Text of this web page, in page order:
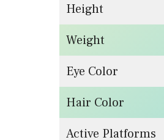
Height
Weight
Eye Color
Hair Color
Active Platforms